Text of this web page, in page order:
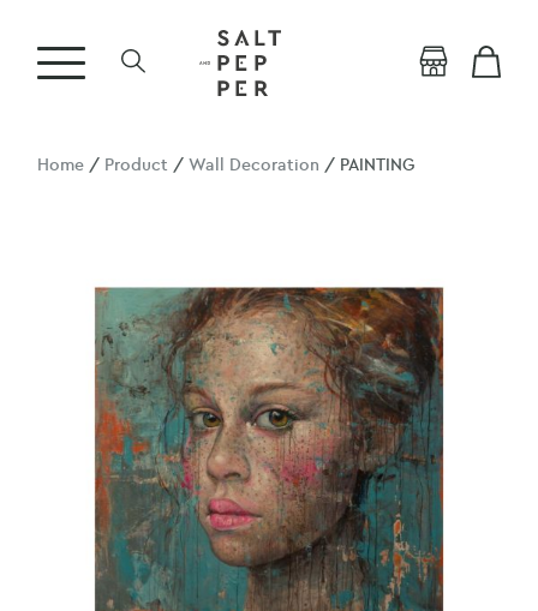
Home / Product /Wall Decoration / PAINTING